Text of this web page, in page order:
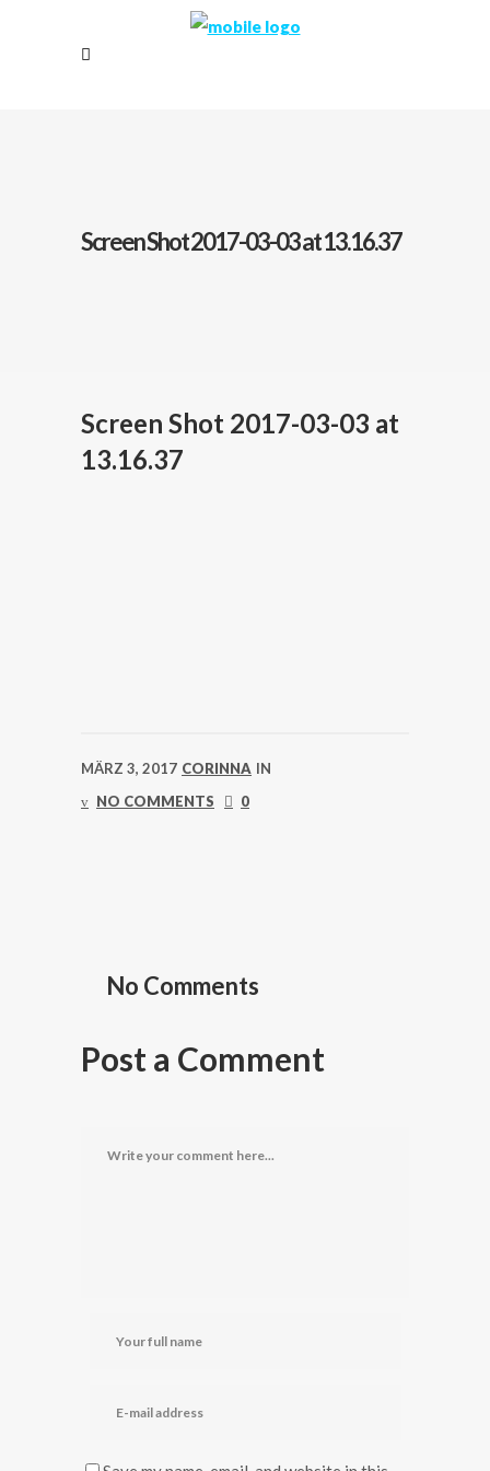
Screen Shot 2017-03-03 at 13.16.37
Screen Shot 2017-03-03 at
13.16.37
MÄRZ 3, 2017 CORINNA IN
NO COMMENTS
0
No Comments
Post a Comment